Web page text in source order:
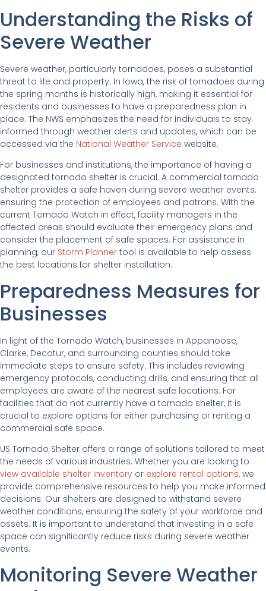
Understanding the Risks of
Severe Weather
Severe weather, particularly tornadoes, poses a substantial
threat to life and property. In Iowa, the risk of tornadoes during
the spring months is historically high, making it essential for
residents and businesses to have a preparedness plan in
place. The NWS emphasizes the need for individuals to stay
informed through weather alerts and updates, which can be
accessed via the National Weather Service website.
For businesses and institutions, the importance of having a
designated tornado shelter is crucial. A commercial tornado
shelter provides a safe haven during severe weather events,
ensuring the protection of employees and patrons. With the
current Tornado Watch in effect, facility managers in the
affected areas should evaluate their emergency plans and
consider the placement of safe spaces. For assistance in
planning, our Storm Planner tool is available to help assess
the best locations for shelter installation.
Preparedness Measures for
Businesses
In light of the Tornado Watch, businesses in Appanoose,
Clarke, Decatur, and surrounding counties should take
immediate steps to ensure safety. This includes reviewing
emergency protocols, conducting drills, and ensuring that all
employees are aware of the nearest safe locations. For
facilities that do not currently have a tornado shelter, it is
crucial to explore options for either purchasing or renting a
commercial safe space.
US Tornado Shelter offers a range of solutions tailored to meet
the needs of various industries. Whether you are looking to
view available shelter inventory or explore rental options, we
provide comprehensive resources to help you make informed
decisions. Our shelters are designed to withstand severe
weather conditions, ensuring the safety of your workforce and
assets. It is important to understand that investing in a safe
space can significantly reduce risks during severe weather
events.
Monitoring Severe Weather